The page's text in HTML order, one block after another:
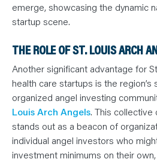
emerge, showcasing the dynamic
startup scene.
THE ROLE OF ST. LOUIS ARCH
Another significant advantage for
health care startups is the region’s
organized angel investing
Louis Arch Angels. This collective
stands out as a beacon of
individual angel investors who
investment minimums on their